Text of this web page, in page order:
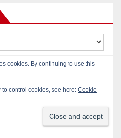
to subscribe to this blog
cookies. By continuing to use this
control cookies, see here: Cookie